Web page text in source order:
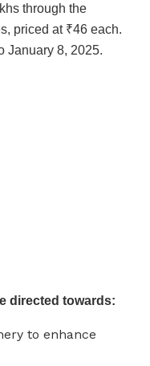
through the
priced at ₹46 each.
January 8, 2025.
directed towards:
to enhance